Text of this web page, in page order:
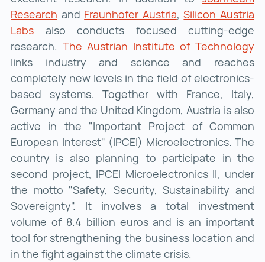
Research Joanneum Research ()
and Fraunhofer AustriaFraunhofer
,Silicon Austria
Labs Silicon Austria Labs ()
also conducts focused cutting-edge
research. The Austrian Institute of Technology
links industry and science and reaches
completely new levels in the field of electronics-
based systems. Together with France, Italy,
Germany and the United Kingdom, Austria is also
active in the "Important Project of Common
European Interest" (IPCEI) Microelectronics. The
country is also planning to participate in the
second project, IPCEI Microelectronics II, under
the motto "Safety, Security, Sustainability and
Sovereignty". It involves a total investment
volume of 8.4 billion euros and is an important
tool for strengthening the business location and
in the fight against the climate crisis.